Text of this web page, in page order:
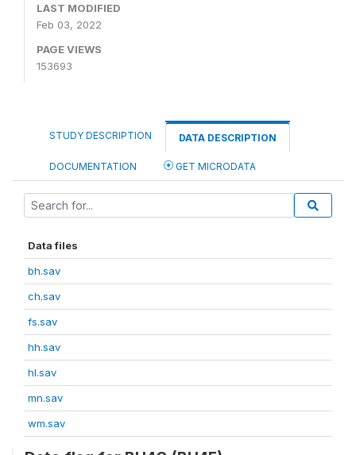
LAST MODIFIED
Feb 03, 2022
PAGE VIEWS
153693
STUDY DESCRIPTION DATA DESCRIPTION
DOCUMENTATION GET MICRODATA
Data files
bh.sav
ch.sav
fs.sav
hh.sav
hl.sav
mn.sav
wm.sav